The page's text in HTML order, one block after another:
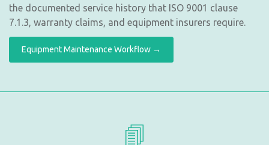
the documented service history that ISO 9001 clause
7.1.3, warranty claims, and equipment insurers require.
Equipment Maintenance Workflow →